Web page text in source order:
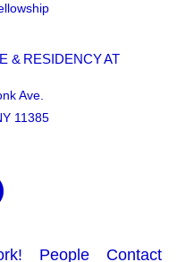
& RESIDENCY AT
Ave.
11385
People Contact